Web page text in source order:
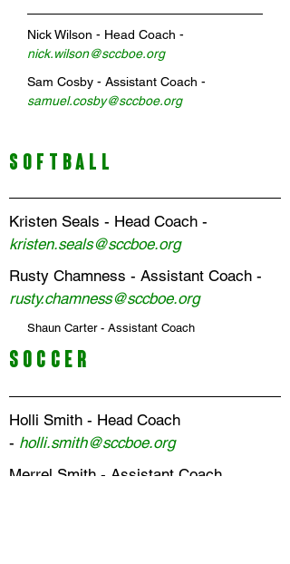
Nick Wilson - Head Coach -
nick.wilson@sccboe.org
Sam Cosby - Assistant Coach -
samuel.cosby@sccboe.org
SOFTBALL
Kristen Seals - Head Coach -
kristen.seals@sccboe.org
Rusty Chamness - Assistant Coach -
rusty.chamness@sccboe.org
Shaun Carter - Assistant Coach
SOCCER
Holli Smith - Head Coach
- holli.smith@sccboe.org
Merrel Smith - Assistant Coach